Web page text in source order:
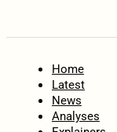
Home
Latest
News
Analyses